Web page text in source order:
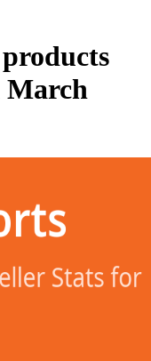
products
March